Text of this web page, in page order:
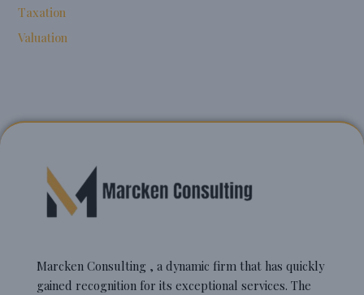
Taxation
Valuation
Marcken Consulting , a dynamic firm that has quickly
gained recognition for its exceptional services. The